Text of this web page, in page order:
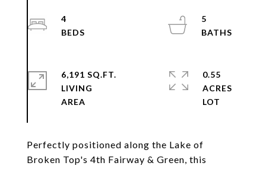
Perfectly positioned along the Lake of
Broken Top's 4th Fairway & Green, this
4
5
6,191 SQ.FT.
LIVING
0.55
ACRES